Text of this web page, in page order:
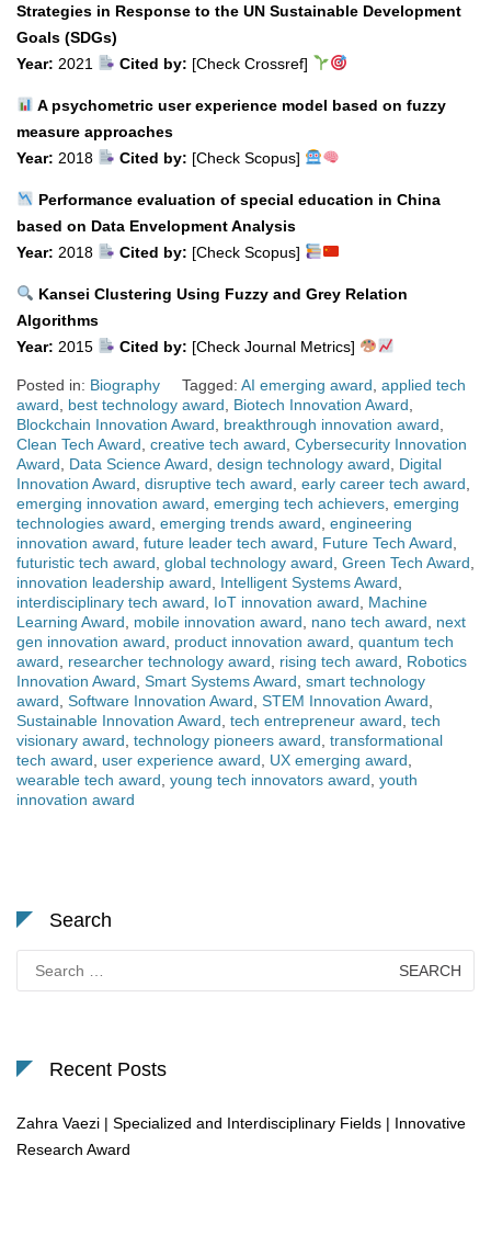
Strategies in Response to the UN Sustainable Development
Goals (SDGs)
Year: 2021 Cited by: [Check Crossref]
A psychometric user experience model based on fuzzy
measure approaches
Year: 2018 Cited by: [Check Scopus]
Performance evaluation of special education in China
based on Data Envelopment Analysis
Year: 2018 Cited by: [Check Scopus]
Kansei Clustering Using Fuzzy and Grey Relation
Algorithms
Year: 2015 Cited by: [Check Journal Metrics]
Posted in: Biography Tagged: AI emerging award applied tech
award
best technology award Biotech Innovation Award
Blockchain Innovation Award
breakthrough innovation award
Clean Tech Award creative tech award Cybersecurity Innovation
Award
Data Science Award design technology award
Digital
Innovation Award disruptive tech award early career tech award
emerging innovation award emerging tech achievers emerging
technologies award emerging trends award engineering
innovation award future leader tech award Future Tech Award
futuristic tech award global technology award Green Tech Award
innovation leadership award
Intelligent Systems Award
interdisciplinary tech award
IoT innovation award
Machine
Learning Award
mobile innovation award nano tech award
next
gen innovation award
product innovation award quantum tech
award
researcher technology award rising tech award
Robotics
Innovation Award Smart Systems Award smart technology
award Software Innovation Award STEM Innovation Award
Sustainable Innovation Award tech entrepreneur award tech
visionary award technology pioneers award transformational
tech award
user experience award UX emerging award
wearable tech award young tech innovators award youth
innovation award
Search
for:
Recent Posts
Zahra Vaezi | Specialized and Interdisciplinary Fields | Innovative
Research Award